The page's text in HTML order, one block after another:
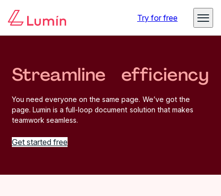
Try for free
Streamline efficiency
You need everyone on the same page. We’ve got the
page. Lumin is a full-loop document solution that makes
teamwork seamless.
Get started free